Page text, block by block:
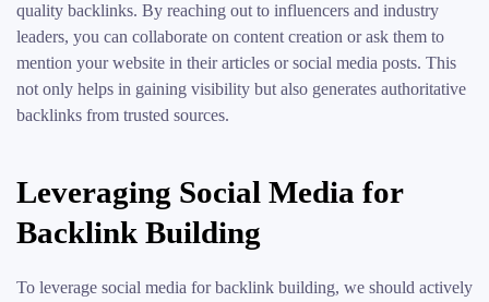
quality backlinks. By reaching out to influencers and industry
leaders, you can collaborate on content creation or ask them to
mention your website in their articles or social media posts. This
not only helps in gaining visibility but also generates authoritative
backlinks from trusted sources.
Leveraging Social Media for
Backlink Building
To leverage social media for backlink building, we should actively